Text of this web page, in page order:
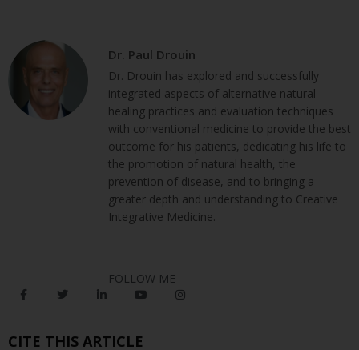
Dr. Paul Drouin
Dr. Drouin has explored and successfully
integrated aspects of alternative natural
healing practices and evaluation techniques
with conventional medicine to provide the best
outcome for his patients, dedicating his life to
the promotion of natural health, the
prevention of disease, and to bringing a
greater depth and understanding to Creative
Integrative Medicine.
FOLLOW ME
CITE THIS ARTICLE